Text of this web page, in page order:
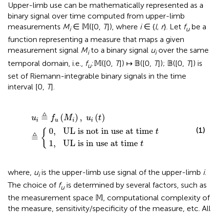
Upper-limb use can be mathematically represented as a
binary signal over time computed from upper-limb
measurements Mi∈ 𝕄([0, T]), where i∈ {l, r}. Let fube a
function representing a measure that maps a given
measurement signal Mito a binary signal uiover the same
temporal domain, i.e.,
fu:𝕄([0, T]) ↦ 𝔹([0, T]); 𝔹([0, T]) is
set of Riemann-integrable binary signals in the time
interval [0, T].
ui ≜ fu (Mi) , ui (t)
≜ { 0, UL is not in use at time t
1, UL is in use at time t
M , i(t )≜
in use at timet
use at time
(1)
where, uiis the upper-limb use signal of the upper-limb i.
The choice of fuis determined by several factors, such as
the measurement space 𝕄, computational complexity of
the measure, sensitivity/specificity of the measure, etc. All